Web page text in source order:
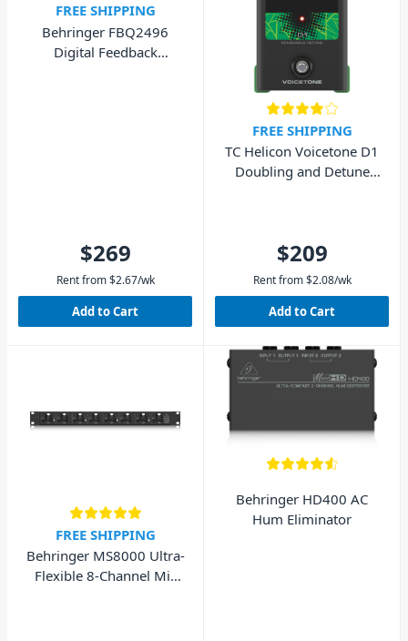
FREE SHIPPING
Behringer FBQ2496
Digital Feedback
$269
Rent from $2.67/wk
Add to Cart
FREE SHIPPING
TC Helicon Voicetone D1
Doubling and Detune
$209
Rent from $2.08/wk
Add to Cart
FREE SHIPPING
Behringer MS8000 Ultra-
Flexible 8-Channel Mic
Behringer HD400 AC
Hum Eliminator